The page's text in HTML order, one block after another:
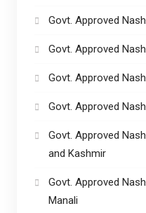
Govt. Approved
Govt. Approved
Govt. Approved
Govt. Approved
Govt. Approved
and Kashmir
Govt. Approved
Manali